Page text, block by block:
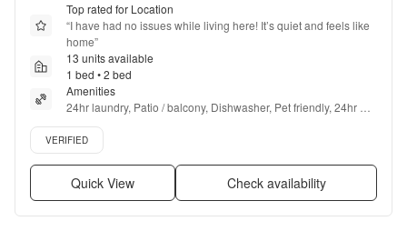
Top rated for Location
“I have had no issues while living here! It’s quiet and feels like
home”
13 units available
1 bed • 2 bed
Amenities
24hr laundry, Patio / balcony, Dishwasher, Pet friendly, 24hr
maintenance, Parking + more
Verified listing
VERIFIED
Quick View Check availability